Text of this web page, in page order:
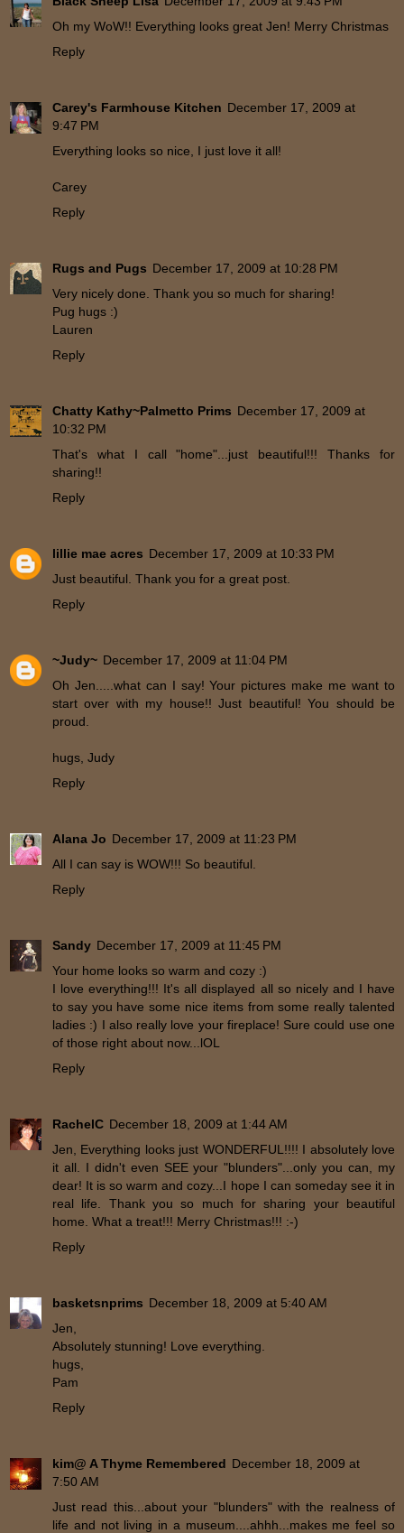
Oh my WoW!! Everything looks great Jen! Merry Christmas
Reply
Carey's Farmhouse Kitchen December 17, 2009 at
9:47 PM
Everything looks so nice, I just love it all!
Carey
Reply
Rugs and Pugs December 17, 2009 at 10:28 PM
Very nicely done. Thank you so much for sharing!
Pug hugs :)
Lauren
Reply
Chatty Kathy~Palmetto Prims December 17, 2009 at
10:32 PM
That's what I call "home"...just beautiful!!! Thanks for
sharing!!
Reply
lillie mae acres December 17, 2009 at 10:33 PM
Just beautiful. Thank you for a great post.
Reply
~Judy~ December 17, 2009 at 11:04 PM
Oh Jen.....what can I say! Your pictures make me want to
start over with my house!! Just beautiful! You should be
proud.
hugs, Judy
Reply
Alana Jo December 17, 2009 at 11:23 PM
All I can say is WOW!!! So beautiful.
Reply
Sandy December 17, 2009 at 11:45 PM
Your home looks so warm and cozy :)
I love everything!!! It's all displayed all so nicely and I have
to say you have some nice items from some really talented
ladies :) I also really love your fireplace! Sure could use one
of those right about now...lOL
Reply
RachelC December 18, 2009 at 1:44 AM
Jen, Everything looks just WONDERFUL!!!! I absolutely love
it all. I didn't even SEE your "blunders"...only you can, my
dear! It is so warm and cozy...I hope I can someday see it in
real life. Thank you so much for sharing your beautiful
home. What a treat!!! Merry Christmas!!! :-)
Reply
basketsnprims December 18, 2009 at 5:40 AM
Jen,
Absolutely stunning! Love everything.
hugs,
Pam
Reply
kim@ A Thyme Remembered December 18, 2009 at
7:50 AM
Just read this...about your "blunders" with the realness of
life and not living in a museum....ahhh...makes me feel so